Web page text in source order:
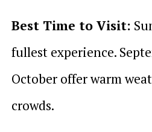
Best Time to Visit:
fullest experience.
October offer warm
crowds.